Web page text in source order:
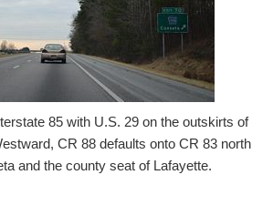
85 with U.S. 29 on the outskirts of
CR 88 defaults onto CR 83 north
and the county seat of Lafayette.